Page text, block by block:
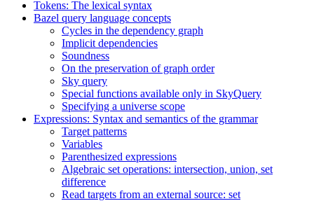
Tokens: The lexical syntax
Bazel query language concepts
Cycles in the dependency graph
Implicit dependencies
Soundness
On the preservation of graph order
Sky query
Special functions available only in SkyQuery
Specifying a universe scope
Expressions: Syntax and semantics of the grammar
Target patterns
Variables
Parenthesized expressions
Algebraic set operations: intersection, union, set
difference
Read targets from an external source: set